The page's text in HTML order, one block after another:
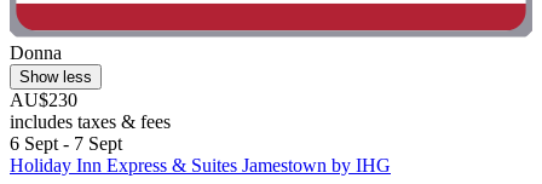
Donna
Show less
AU$230
includes taxes & fees
6 Sept - 7 Sept
Holiday Inn Express & Suites Jamestown by IHG